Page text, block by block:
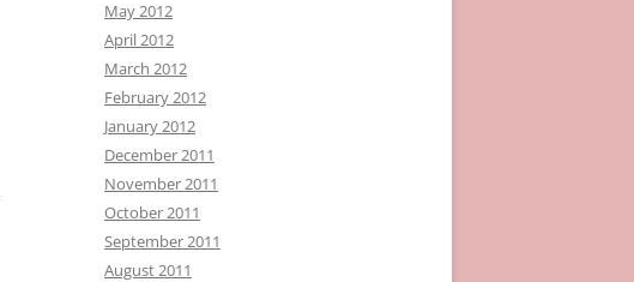
May 2012
April 2012
March 2012
February 2012
January 2012
December 2011
November 2011
October 2011
September 2011
August 2011